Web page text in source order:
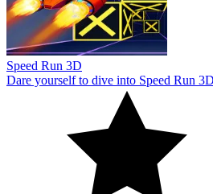
Speed Run 3D
Dare yourself to dive into Speed Run